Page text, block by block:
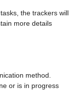
the trackers will
more details
method.
or is in progress